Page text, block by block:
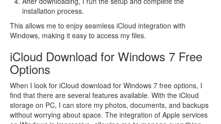
installation process.
This allows me to enjoy seamless iCloud integration with
Windows, making it easy to access my files.
iCloud Download for Windows 7 Free
Options
When I look for iCloud download for Windows 7 free options, I
find that there are several features available. With the iCloud
storage on PC, I can store my photos, documents, and backups
without worrying about space. The integration of Apple services